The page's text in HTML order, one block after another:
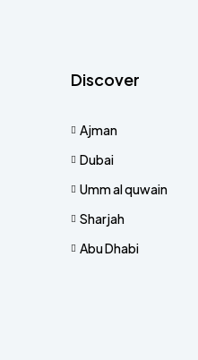
Discover
Ajman
Dubai
Umm al quwain
Sharjah
Abu Dhabi